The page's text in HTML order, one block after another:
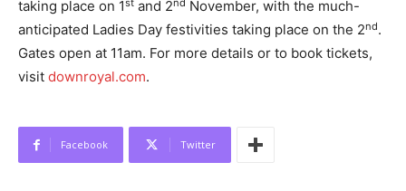
taking place on 1st and 2nd November, with the much-
anticipated Ladies Day festivities taking place on the 2nd.
Gates open at 11am. For more details or to book tickets,
visit downroyal.com.
Facebook Twitter